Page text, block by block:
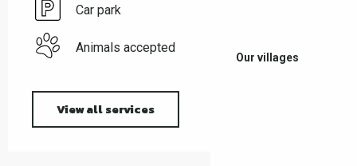
Our villages
Car park
Animals accepted
View all services